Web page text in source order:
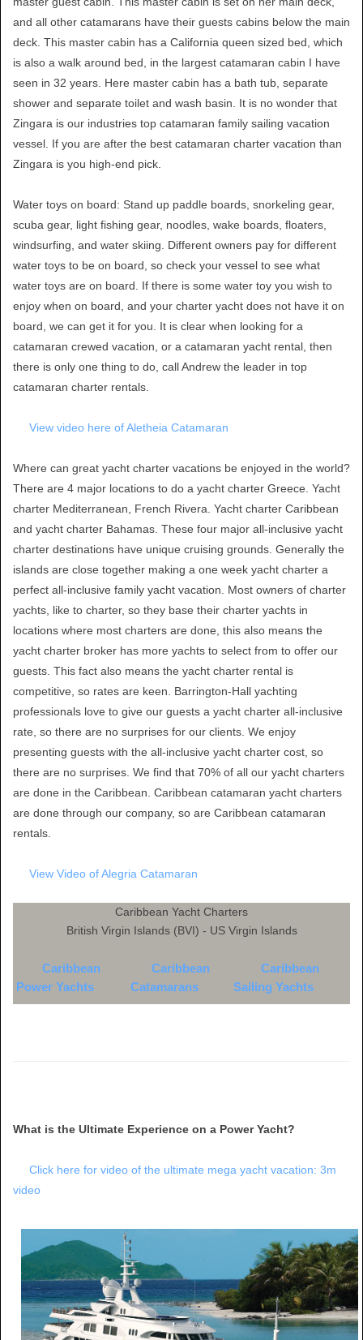
and all other catamarans have their guests cabins below the main
deck. This master cabin has a California queen sized bed, which
is also a walk around bed, in the largest catamaran cabin I have
seen in 32 years. Here master cabin has a bath tub, separate
shower and separate toilet and wash basin. It is no wonder that
Zingara is our industries top catamaran family sailing vacation
vessel. If you are after the best catamaran charter vacation than
Zingara is you high-end pick.
Water toys on board: Stand up paddle boards, snorkeling gear,
scuba gear, light fishing gear, noodles, wake boards, floaters,
windsurfing, and water skiing. Different owners pay for different
water toys to be on board, so check your vessel to see what
water toys are on board. If there is some water toy you wish to
enjoy when on board, and your charter yacht does not have it on
board, we can get it for you. It is clear when looking for a
catamaran crewed vacation, or a catamaran yacht rental, then
there is only one thing to do, call Andrew the leader in top
catamaran charter rentals.
View video here of Aletheia Catamaran
Where can great yacht charter vacations be enjoyed in the world?
There are 4 major locations to do a yacht charter Greece. Yacht
charter Mediterranean, French Rivera. Yacht charter Caribbean
and yacht charter Bahamas. These four major all-inclusive yacht
charter destinations have unique cruising grounds. Generally the
islands are close together making a one week yacht charter a
perfect all-inclusive family yacht vacation. Most owners of charter
yachts, like to charter, so they base their charter yachts in
locations where most charters are done, this also means the
yacht charter broker has more yachts to select from to offer our
guests. This fact also means the yacht charter rental is
competitive, so rates are keen. Barrington-Hall yachting
professionals love to give our guests a yacht charter all-inclusive
rate, so there are no surprises for our clients. We enjoy
presenting guests with the all-inclusive yacht charter cost, so
there are no surprises. We find that 70% of all our yacht charters
are done in the Caribbean. Caribbean catamaran yacht charters
are done through our company, so are Caribbean catamaran
rentals.
View Video of Alegria Catamaran
Caribbean Yacht Charters
British Virgin Islands (BVI) - US Virgin Islands
Caribbean
Power Yachts
Caribbean
Catamarans
Caribbean
Sailing Yachts
What is the Ultimate Experience on a Power Yacht?
Click here for video of the ultimate mega yacht vacation: 3m
video